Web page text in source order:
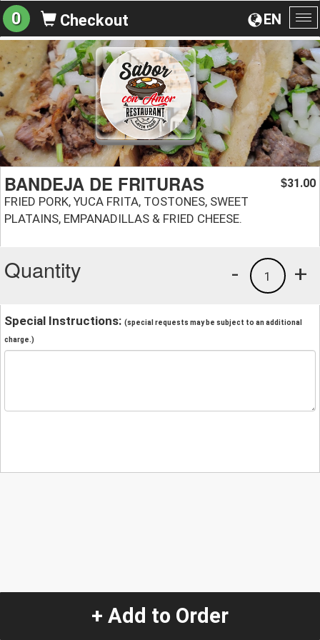
EN
0 Checkout
BANDEJA DE FRITURAS
FRIED PORK, YUCA FRITA, TOSTONES, SWEET
PLATAINS, EMPANADILLAS & FRIED CHEESE.
$31.00
Quantity +
1
-
Special Instructions: (special requests may be subject to an additional
charge.)
+ Add to Order